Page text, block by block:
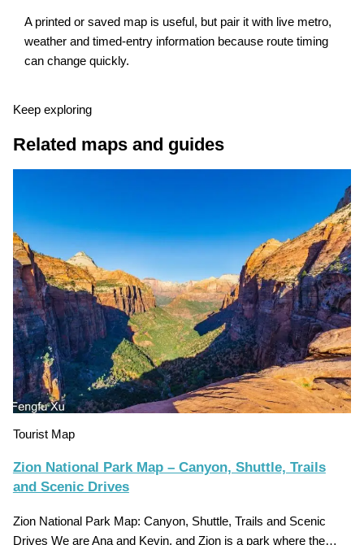
A printed or saved map is useful, but pair it with live metro,
weather and timed-entry information because route timing
can change quickly.
Keep exploring
Related maps and guides
Tourist Map
Zion National Park Map – Canyon, Shuttle, Trails
and Scenic Drives
Zion National Park Map: Canyon, Shuttle, Trails and Scenic
Drives We are Ana and Kevin, and Zion is a park where the…